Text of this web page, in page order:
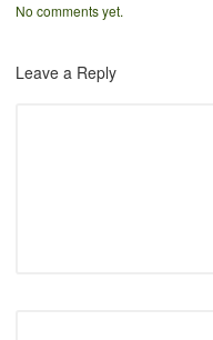
No comments yet.
Leave a Reply